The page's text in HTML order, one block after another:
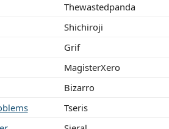
Thewastedpanda
Shichiroji
Grif
MagisterXero
Bizarro
Tseris